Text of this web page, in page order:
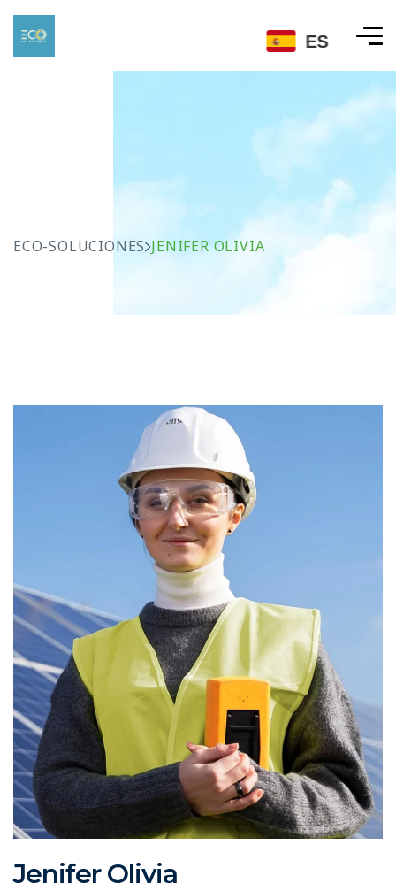
ECO-SOLUCIONES JENIFER OLIVIA
Jenifer Olivia
ES